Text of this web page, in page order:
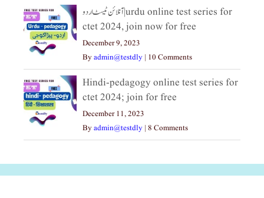
آنلائن ٹیسٹ اردو|urdu online test series for
ctet 2024, join now for free
December 9, 2023
Byadmin@testdly | 10 Comments
Hindi-pedagogy online test series for
ctet 2024; join for free
December 11, 2023
Byadmin@testdly | 8 Comments